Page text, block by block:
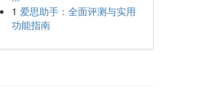
1 爱思助手：全面评测与实用
功能指南